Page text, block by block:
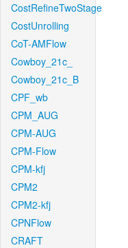
CostRefineTwoStage
CostUnrolling
CoT-AMFlow
Cowboy_21c_
Cowboy_21c_B
CPF_wb
CPM_AUG
CPM-AUG
CPM-Flow
CPM-kfj
CPM2
CPM2-kfj
CPNFlow
CRAFT